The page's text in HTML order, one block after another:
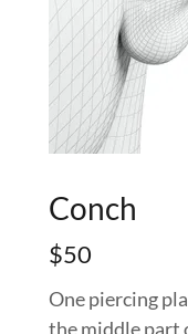
Conch
$50
One piercing
the middle part